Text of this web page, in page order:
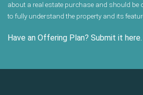
about a real estate purchase and should be
to fully understand the property and its
Have an Offering Plan? Submit it here.